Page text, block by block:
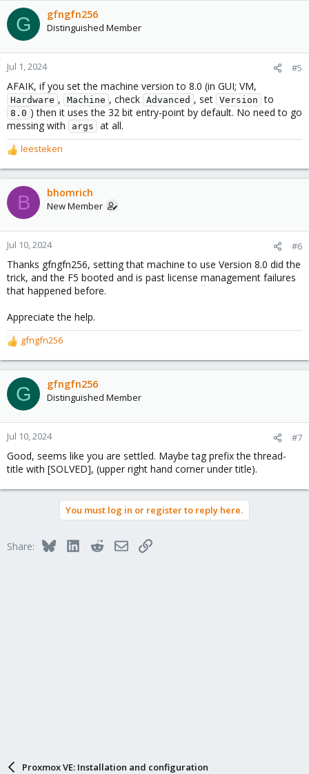
G gfngfn256
Distinguished Member
Jul 1, 2024 #5
AFAIK, if you set the machine version to 8.0 (in GUI; VM,
Hardware , Machine , check Advanced , set Version to
8.0 ) then it uses the 32 bit entry-point by default. No need to go
messing with
args at all.
R
e
a
c
t
o
n
s
:
leesteken
B bhomrich
New Member
Jul 10, 2024 #6
Thanks gfngfn256, setting that machine to use Version 8.0 did the
trick, and the F5 booted and is past license management failures
that happened before.
Appreciate the help.
R
e
a
c
t
o
n
s
:
gfngfn256
G gfngfn256
Distinguished Member
Jul 10, 2024 #7
Good, seems like you are settled. Maybe tag prefix the thread-
title with [SOLVED], (upper right hand corner under title).
You must log in or register to reply here.
Share: BlueskyLinkedInRedditEmailLink
Proxmox VE: Installation and configuration